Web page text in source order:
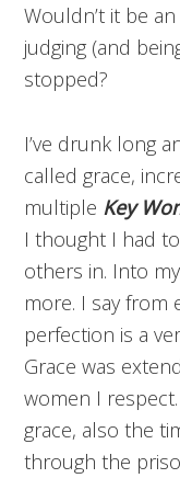
Wouldn’t it be
judging (and
stopped?
I’ve drunk long
called grace,
multiple Key
I thought I had
others in. Into
more. I say from
perfection is a
Grace was
women I
grace, also the
through the